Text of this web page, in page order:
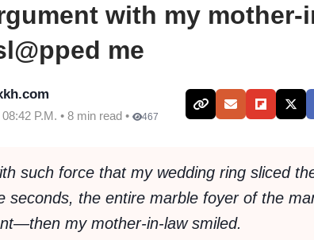
with my mother-
me
P.M. • 8 min read • 467
such force that my wedding ring sliced
seconds, the entire marble foyer of the
my mother-in-law smiled.